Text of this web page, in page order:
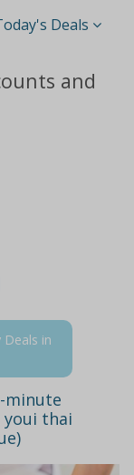
Deals
and
in
minute
youi thai